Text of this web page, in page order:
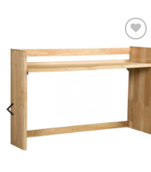
Add to
Wishlist